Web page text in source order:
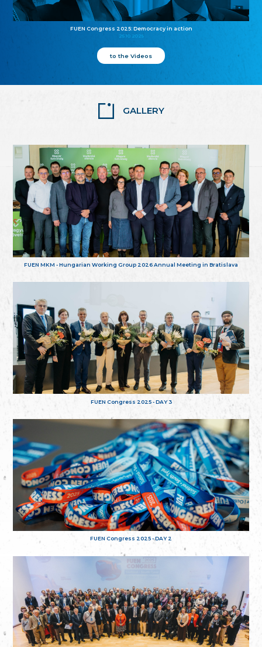
FUEN Congress 2025: Democracy in action
25.10.2025
to the Videos
GALLERY
FUEN MKM - Hungarian Working Group 2026 Annual Meeting in Bratislava
FUEN Congress 2025 - DAY 3
FUEN Congress 2025 - DAY 2